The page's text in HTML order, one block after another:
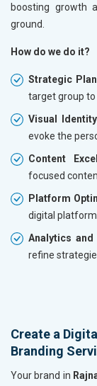
boosting growth
ground.
How do we do it?
Strategic
target group to
Visual
evoke the
Content
focused
Platform
digital
Analytics and
refine
Create a
Branding
Your brand in